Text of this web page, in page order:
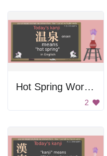
Hot Spring Word In Japanese
2